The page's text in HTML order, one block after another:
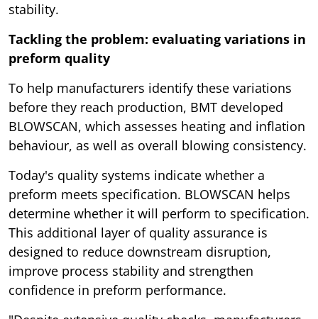
stability.
Tackling the problem: evaluating variations in
preform quality
To help manufacturers identify these variations
before they reach production, BMT developed
BLOWSCAN, which assesses heating and inflation
behaviour, as well as overall blowing consistency.
Today's quality systems indicate whether a
preform meets specification. BLOWSCAN helps
determine whether it will perform to specification.
This additional layer of quality assurance is
designed to reduce downstream disruption,
improve process stability and strengthen
confidence in preform performance.